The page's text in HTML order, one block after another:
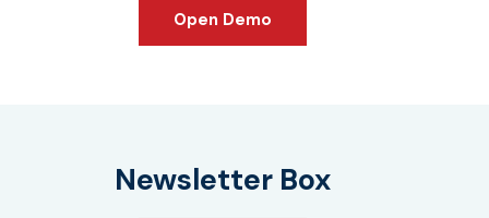
Open Demo
Newsletter Box